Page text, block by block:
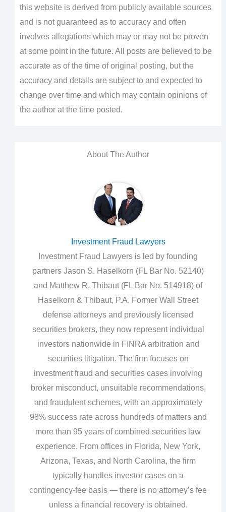
this website is derived from publicly available sources
and is not guaranteed as to accuracy and often
involves allegations which may or may not be proven
at some point in the future. All posts are believed to be
accurate as of the time of original posting, but the
accuracy and details are subject to and expected to
change over time and which may contain opinions of
the author at the time posted.
About The Author
Investment Fraud Lawyers
Investment Fraud Lawyers is led by founding
partners Jason S. Haselkorn (FL Bar No. 52140)
and Matthew R. Thibaut (FL Bar No. 514918) of
Haselkorn & Thibaut, P.A. Former Wall Street
defense attorneys and previously licensed
securities brokers, they now represent individual
investors nationwide in FINRA arbitration and
securities litigation. The firm focuses on
investment fraud and securities cases involving
broker misconduct, unsuitable recommendations,
and fraudulent schemes, with an approximately
98% success rate across hundreds of matters and
more than 95 years of combined securities law
experience. From offices in Florida, New York,
Arizona, Texas, and North Carolina, the firm
typically handles investor cases on a
contingency‑fee basis — there is no attorney’s fee
unless a financial recovery is obtained.